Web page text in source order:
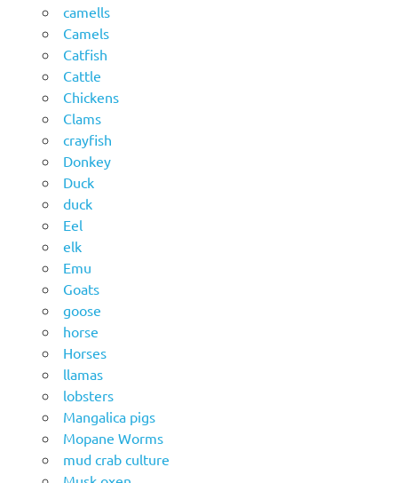
camells
Camels
Catfish
Cattle
Chickens
Clams
crayfish
Donkey
Duck
duck
Eel
elk
Emu
Goats
goose
horse
Horses
llamas
lobsters
Mangalica pigs
Mopane Worms
mud crab culture